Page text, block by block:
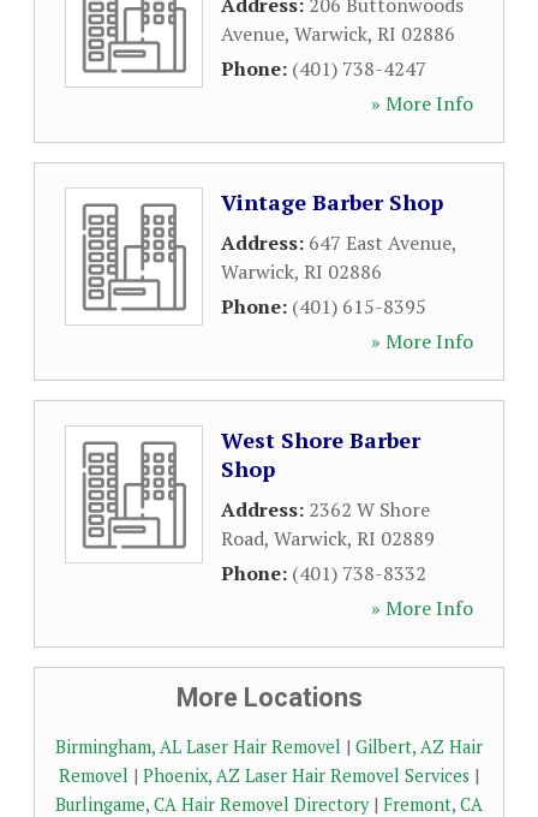
Avenue, Warwick, RI 02886
Phone: (401) 738-4247
» More Info
Vintage Barber Shop
Address: 647 East Avenue,
Warwick, RI 02886
Phone: (401) 615-8395
» More Info
West Shore Barber
Shop
Address: 2362 W Shore
Road, Warwick, RI 02889
Phone: (401) 738-8332
» More Info
More Locations
Birmingham, AL Laser Hair Removel | Gilbert, AZ Hair
Removel | Phoenix, AZ Laser Hair Removel Services |
Burlingame, CA Hair Removel Directory| Fremont, CA